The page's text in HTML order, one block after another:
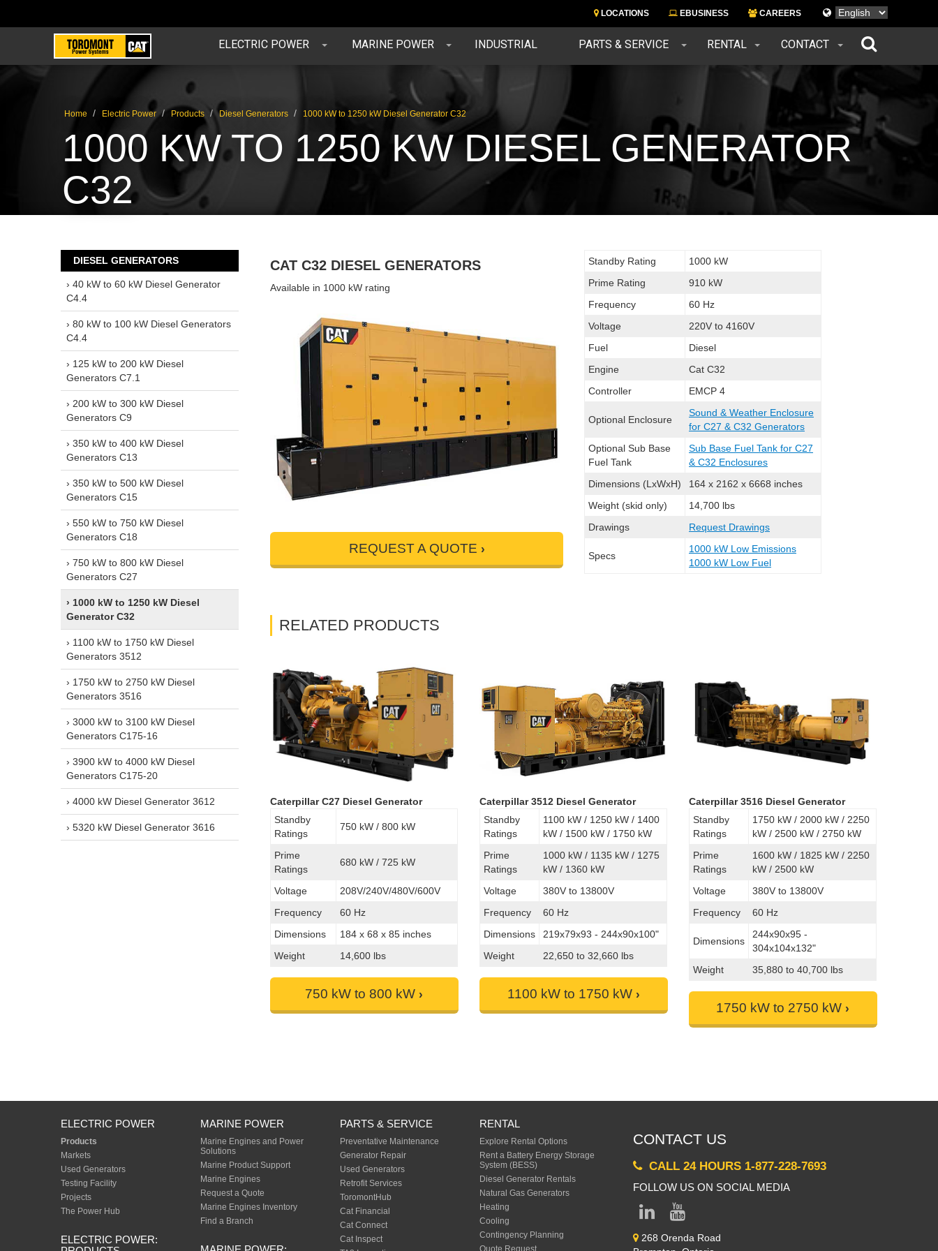
LOCATIONS EBUSINESS CAREERS
Languages
ELECTRIC POWER MARINE POWER INDUSTRIAL PARTS & SERVICE RENTAL CONTACT
Home / Electric Power / Products / Diesel Generators / 1000 kW to 1250 kW Diesel Generator C32
1000 KW TO 1250 KW DIESEL GENERATOR
C32
CAT C32 DIESEL GENERATORS
Available in 1000 kW rating
REQUEST A QUOTE
Standby Rating
1000 kW
Prime Rating
910 kW
Frequency
60 Hz
Voltage
220V to 4160V
Fuel
Diesel
Engine
Cat C32
Controller
EMCP 4
Optional Enclosure
Sound & Weather Enclosure
for C27 & C32 Generators
Optional Sub Base
Fuel Tank
Sub Base Fuel Tank for C27
& C32 Enclosures
Dimensions (LxWxH)
164 x 2162 x 6668 inches
Weight (skid only)
14,700 lbs
Drawings
Request Drawings
Specs
1000 kW Low Emissions
1000 kW Low Fuel
RELATED PRODUCTS
Caterpillar C27 Diesel Generator
Standby
Ratings
750 kW / 800 kW
Prime
Ratings
680 kW / 725 kW
Voltage
208V/240V/480V/600V
Frequency
60 Hz
Dimensions
184 x 68 x 85 inches
Weight
14,600 lbs
750 kW to 800 kW
Caterpillar 3512 Diesel Generator
Standby
Ratings
1100 kW / 1250 kW / 1400
kW / 1500 kW / 1750 kW
Prime
Ratings
1000 kW / 1135 kW / 1275
kW / 1360 kW
Voltage
380V to 13800V
Frequency
60 Hz
Dimensions
219x79x93 - 244x90x100"
Weight
22,650 to 32,660 lbs
1100 kW to 1750 kW
Caterpillar 3516 Diesel Generator
Standby
Ratings
1750 kW / 2000 kW / 2250
kW / 2500 kW / 2750 kW
Prime
Ratings
1600 kW / 1825 kW / 2250
kW / 2500 kW
Voltage
380V to 13800V
Frequency
60 Hz
Dimensions
244x90x95 -
304x104x132"
Weight
35,880 to 40,700 lbs
1750 kW to 2750 kW
DIESEL GENERATORS
› 40 kW to 60 kW Diesel Generator
C4.4
› 80 kW to 100 kW Diesel Generators
C4.4
› 125 kW to 200 kW Diesel
Generators C7.1
› 200 kW to 300 kW Diesel
Generators C9
› 350 kW to 400 kW Diesel
Generators C13
› 350 kW to 500 kW Diesel
Generators C15
› 550 kW to 750 kW Diesel
Generators C18
› 750 kW to 800 kW Diesel
Generators C27
› 1000 kW to 1250 kW Diesel
Generator C32
› 1100 kW to 1750 kW Diesel
Generators 3512
› 1750 kW to 2750 kW Diesel
Generators 3516
› 3000 kW to 3100 kW Diesel
Generators C175-16
› 3900 kW to 4000 kW Diesel
Generators C175-20
› 4000 kW Diesel Generator 3612
› 5320 kW Diesel Generator 3616
ELECTRIC POWER
Products
Markets
Used Generators
Testing Facility
Projects
The Power Hub
ELECTRIC POWER:
MARINE POWER
Marine Engines and Power
Solutions
Marine Product Support
Marine Engines
Request a Quote
Marine Engines Inventory
Find a Branch
PARTS & SERVICE
Preventative Maintenance
Generator Repair
Used Generators
Retrofit Services
ToromontHub
Cat Financial
Cat Connect
Cat Inspect
RENTAL
Explore Rental Options
Rent a Battery Energy Storage
System (BESS)
Diesel Generator Rentals
Natural Gas Generators
Heating
Cooling
Contingency Planning
CONTACT US
CALL 24 HOURS 1-877-228-7693
FOLLOW US ON SOCIAL MEDIA
268 Orenda Road